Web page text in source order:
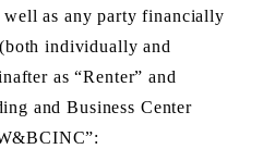
well as any party financially
individually and
as “Renter” and
and Business Center